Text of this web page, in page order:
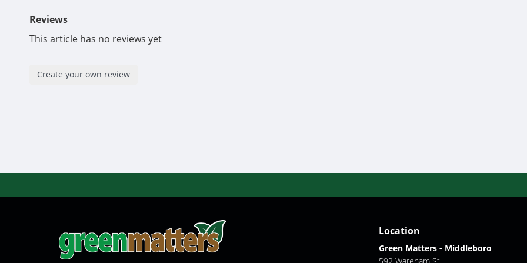
Reviews
This article has no reviews yet
Create your own review
Location
Green Matters - Middleboro